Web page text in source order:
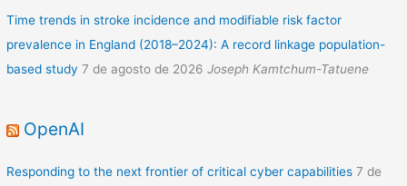
Time trends in stroke incidence and modifiable risk factor
prevalence in England (2018–2024): A record linkage population-
based study 7 de agosto de 2026 Joseph Kamtchum-Tatuene
OpenAI
Responding to the next frontier of critical cyber capabilities 7 de